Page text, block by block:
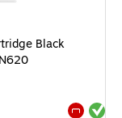
Black
Exited